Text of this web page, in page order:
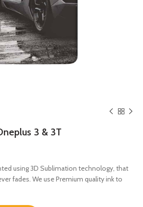
3 & 3T
using 3D Sublimation technology, that
fades. We use Premium quality ink to